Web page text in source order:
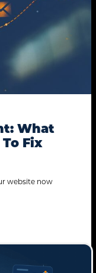
What
Fix
website now